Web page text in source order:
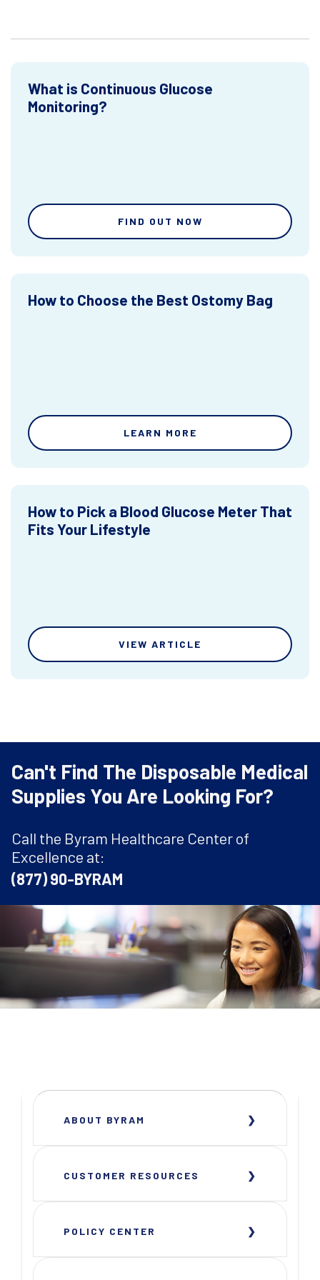
What is Continuous Glucose
Monitoring?
FIND OUT NOW
How to Choose the Best Ostomy Bag
LEARN MORE
How to Pick a Blood Glucose Meter That
Fits Your Lifestyle
VIEW ARTICLE
Can't Find The Disposable Medical
Supplies You Are Looking For?
Call the Byram Healthcare Center of
Excellence at:
(877) 90-BYRAM
ABOUT BYRAM
CUSTOMER RESOURCES
POLICY CENTER